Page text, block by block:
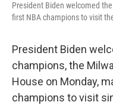
President Biden welcomed
first NBA champions to visit
President Biden
champions, the
House on Monday,
champions to visit